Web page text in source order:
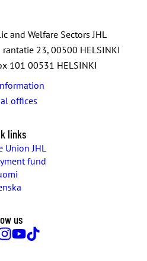
and Welfare Sectors JHL
23, 00500 HELSINKI
101 00531 HELSINKI
offices
links
Union JHL
fund
us